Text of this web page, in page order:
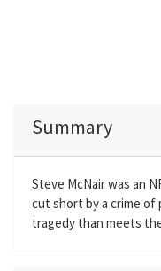
Summary
Steve McNair was an
cut short by a crime of
tragedy than meets